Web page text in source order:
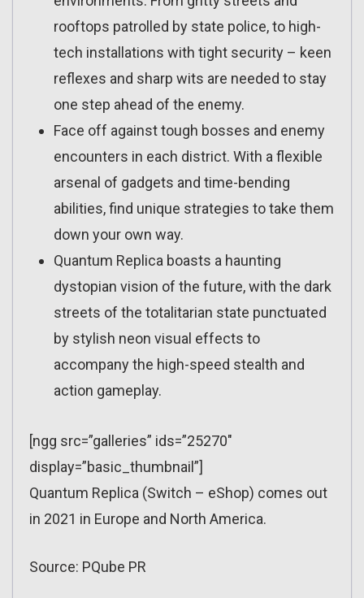
rooftops patrolled by state police, to high-
tech installations with tight security – keen
reflexes and sharp wits are needed to stay
one step ahead of the enemy.
Face off against tough bosses and enemy
encounters in each district. With a flexible
arsenal of gadgets and time-bending
abilities, find unique strategies to take them
down your own way.
Quantum Replica boasts a haunting
dystopian vision of the future, with the dark
streets of the totalitarian state punctuated
by stylish neon visual effects to
accompany the high-speed stealth and
action gameplay.
[ngg src=”galleries” ids=”25270″
display=”basic_thumbnail”]
Quantum Replica (Switch – eShop) comes out
in 2021 in Europe and North America.
Source: PQube PR